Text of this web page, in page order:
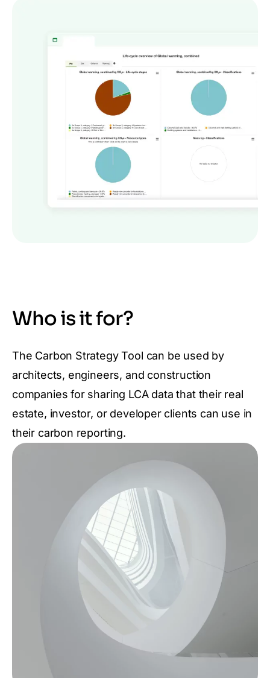
Who is it for?
The Carbon Strategy Tool can be used by
architects, engineers, and construction
companies for sharing LCA data that their real
estate, investor, or developer clients can use in
their carbon reporting.